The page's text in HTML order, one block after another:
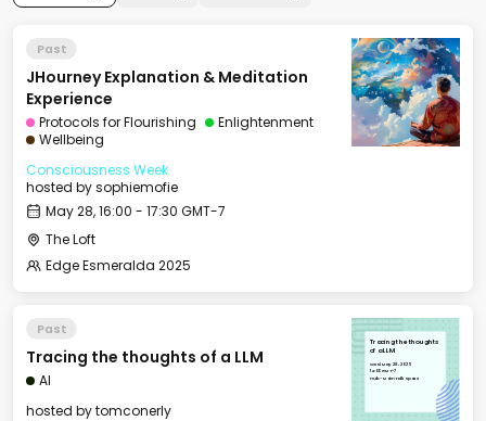
Past
JHourney Explanation & Meditation
Experience
Protocols for Flourishing
Enlightenment
Wellbeing
Consciousness Week
hosted bysophiemofie
May 28, 16:00 - 17:30 GMT-7
The Loft
Edge Esmeralda 2025
Past
Tracing the thoughts of a LLM
AI
hosted bytomconerly
Tracing the thoughts
of a LLM
Wed, May 28, 2025
14:00 GMT-7
Hub - Main Talk Space